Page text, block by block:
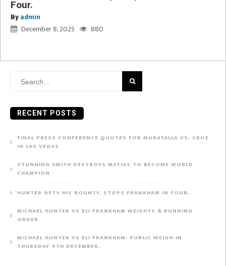
Four.
By admin
December 8, 2025 880
Search
RECENT POSTS
FINAL PRESS CONFERENCE QUOTES FOR MURATALLA VS. CRUZ
IN LAS VEGAS
STUNNING SMITH DESTROYS MATIAS TO BECOME WORLD
CHAMPION
HUNTER GETS HIS BOUNTY, STOPS FRANKHAM IN FOUR.
MICHAEL HUNTER VS ELI FRANKHAM WEIGHTS & RUNNING
ORDER
MICHAEL HUNTER VS ELI FRANKHAM: PUBLIC WEIGH-IN
THURSDAY 4TH DECEMBER.